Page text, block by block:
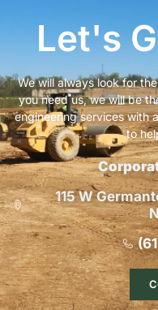
Let's
We will always look for
you need us, we will be
engineering services with
to
115 W